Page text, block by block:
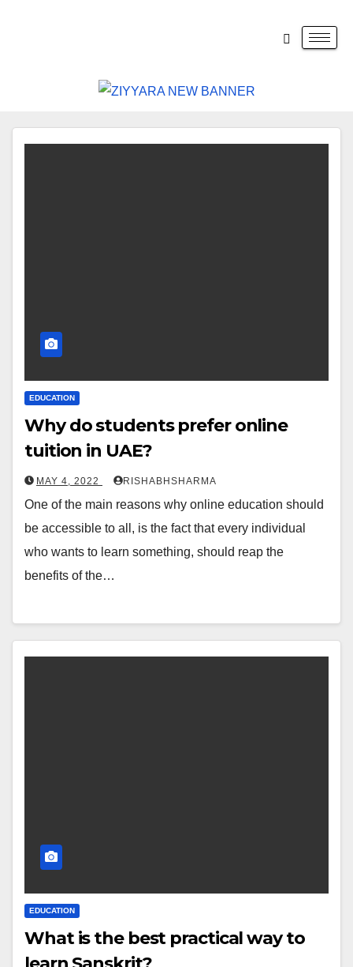
EDUCATION
Why do students prefer online
tuition in UAE?
MAY 4, 2022 RISHABHSHARMA
One of the main reasons why online education should
be accessible to all, is the fact that every individual
who wants to learn something, should reap the
benefits of the…
EDUCATION
What is the best practical way to